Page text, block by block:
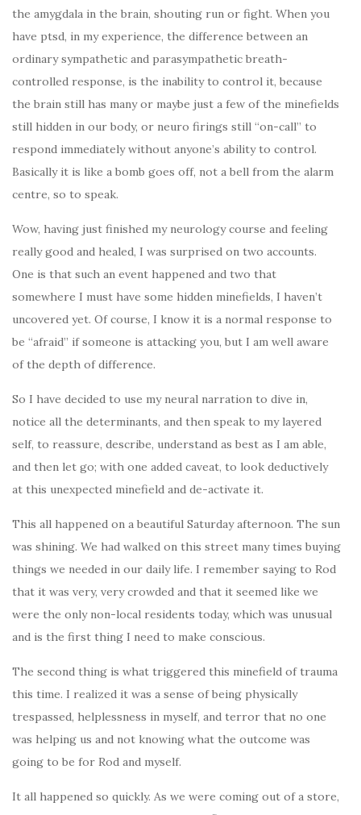
the amygdala in the brain, shouting run or fight. When you
have ptsd, in my experience, the difference between an
ordinary sympathetic and parasympathetic breath-
controlled response, is the inability to control it, because
the brain still has many or maybe just a few of the minefields
still hidden in our body, or neuro firings still “on-call” to
respond immediately without anyone’s ability to control.
Basically it is like a bomb goes off, not a bell from the alarm
centre, so to speak.
Wow, having just finished my neurology course and feeling
really good and healed, I was surprised on two accounts.
One is that such an event happened and two that
somewhere I must have some hidden minefields, I haven’t
uncovered yet. Of course, I know it is a normal response to
be “afraid” if someone is attacking you, but I am well aware
of the depth of difference.
So I have decided to use my neural narration to dive in,
notice all the determinants, and then speak to my layered
self, to reassure, describe, understand as best as I am able,
and then let go; with one added caveat, to look deductively
at this unexpected minefield and de-activate it.
This all happened on a beautiful Saturday afternoon. The sun
was shining. We had walked on this street many times buying
things we needed in our daily life. I remember saying to Rod
that it was very, very crowded and that it seemed like we
were the only non-local residents today, which was unusual
and is the first thing I need to make conscious.
The second thing is what triggered this minefield of trauma
this time. I realized it was a sense of being physically
trespassed, helplessness in myself, and terror that no one
was helping us and not knowing what the outcome was
going to be for Rod and myself.
It all happened so quickly. As we were coming out of a store,